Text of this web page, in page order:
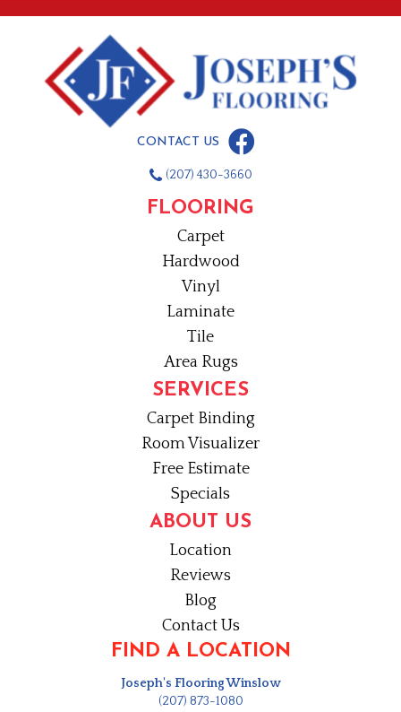
CONTACT US
(207) 430-3660
FLOORING
Carpet
Hardwood
Vinyl
Laminate
Tile
Area Rugs
SERVICES
Carpet Binding
Room Visualizer
Free Estimate
Specials
ABOUT US
Location
Reviews
Blog
Contact Us
FIND A LOCATION
Joseph's Flooring Winslow
(207) 873-1080